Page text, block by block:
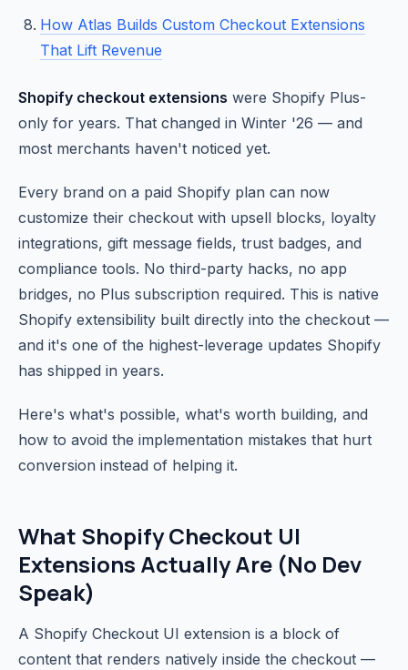
How Atlas Builds Custom Checkout Extensions
That Lift Revenue
Shopify checkout extensions were Shopify Plus-
only for years. That changed in Winter '26 — and
most merchants haven't noticed yet.
Every brand on a paid Shopify plan can now
customize their checkout with upsell blocks, loyalty
integrations, gift message fields, trust badges, and
compliance tools. No third-party hacks, no app
bridges, no Plus subscription required. This is native
Shopify extensibility built directly into the checkout —
and it's one of the highest-leverage updates Shopify
has shipped in years.
Here's what's possible, what's worth building, and
how to avoid the implementation mistakes that hurt
conversion instead of helping it.
What Shopify Checkout UI
Extensions Actually Are (No Dev
Speak)
A Shopify Checkout UI extension is a block of
content that renders natively inside the checkout —